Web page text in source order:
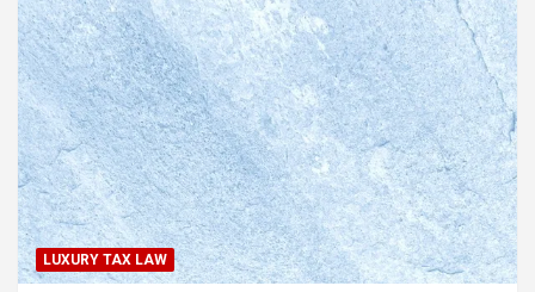
LUXURY TAX LAW